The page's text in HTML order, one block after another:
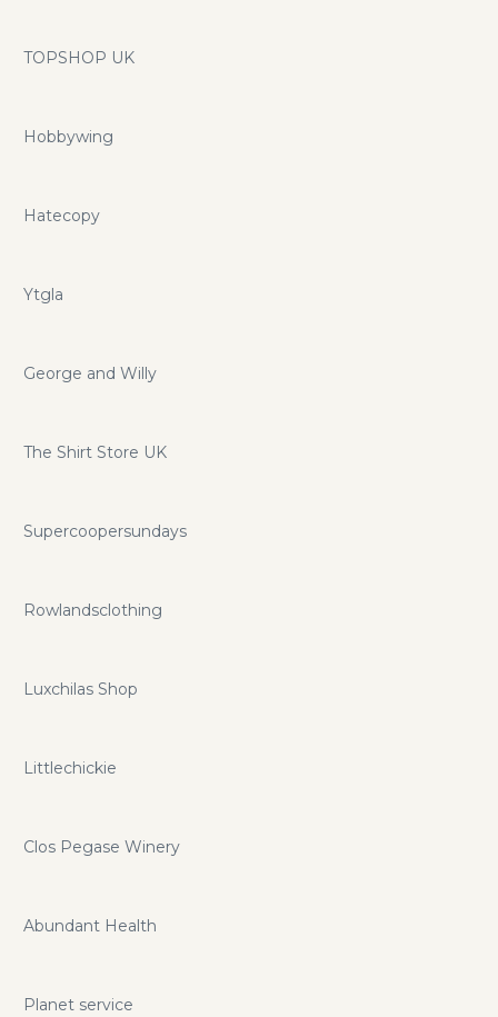
TOPSHOP UK
Hobbywing
Hatecopy
Ytgla
George and Willy
The Shirt Store UK
Supercoopersundays
Rowlandsclothing
Luxchilas Shop
Littlechickie
Clos Pegase Winery
Abundant Health
Planet service